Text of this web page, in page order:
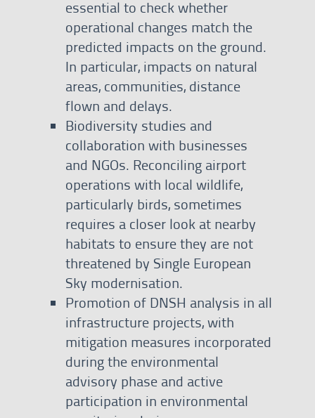
essential to check whether
operational changes match the
predicted impacts on the ground.
In particular, impacts on natural
areas, communities, distance
flown and delays.
Biodiversity studies and
collaboration with businesses
and NGOs. Reconciling airport
operations with local wildlife,
particularly birds, sometimes
requires a closer look at nearby
habitats to ensure they are not
threatened by Single European
Sky modernisation.
Promotion of DNSH analysis in all
infrastructure projects, with
mitigation measures incorporated
during the environmental
advisory phase and active
participation in environmental